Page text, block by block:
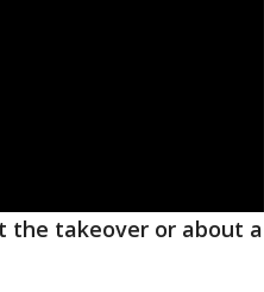
the takeover or about a